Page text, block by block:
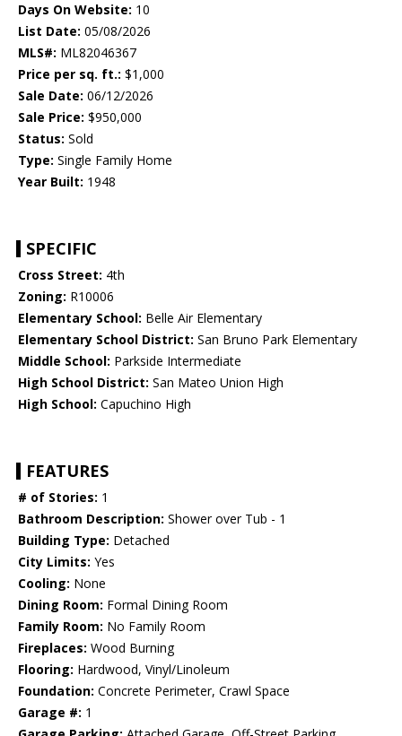
Days On Website: 10
List Date: 05/08/2026
MLS#: ML82046367
Price per sq. ft.: $1,000
Sale Date: 06/12/2026
Sale Price: $950,000
Status: Sold
Type: Single Family Home
Year Built: 1948
SPECIFIC
Cross Street: 4th
Zoning: R10006
Elementary School: Belle Air Elementary
Elementary School District: San Bruno Park Elementary
Middle School: Parkside Intermediate
High School District: San Mateo Union High
High School: Capuchino High
FEATURES
# of Stories: 1
Bathroom Description: Shower over Tub - 1
Building Type: Detached
City Limits: Yes
Cooling: None
Dining Room: Formal Dining Room
Family Room: No Family Room
Fireplaces: Wood Burning
Flooring: Hardwood, Vinyl/Linoleum
Foundation: Concrete Perimeter, Crawl Space
Garage #: 1